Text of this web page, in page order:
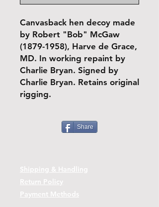
Canvasback hen decoy made
by Robert "Bob" McGaw
(1879-1958), Harve de Grace,
MD. In working repaint by
Charlie Bryan. Signed by
Charlie Bryan. Retains original
rigging.
Share
Shipping & Handling
Return Policy
Payment Methods